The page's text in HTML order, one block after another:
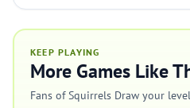
KEEP PLAYING
More Games Like
Fans of Squirrels Draw your